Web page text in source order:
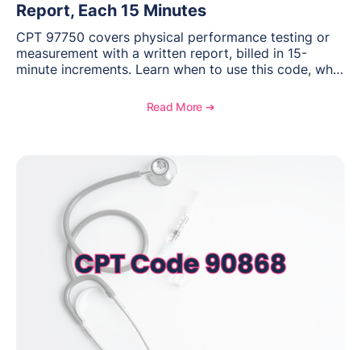
Report, Each 15 Minutes
CPT 97750 covers physical performance testing or
measurement with a written report, billed in 15-
minute increments. Learn when to use this code, what
reimbursement and coding considerations for
Read More ➔